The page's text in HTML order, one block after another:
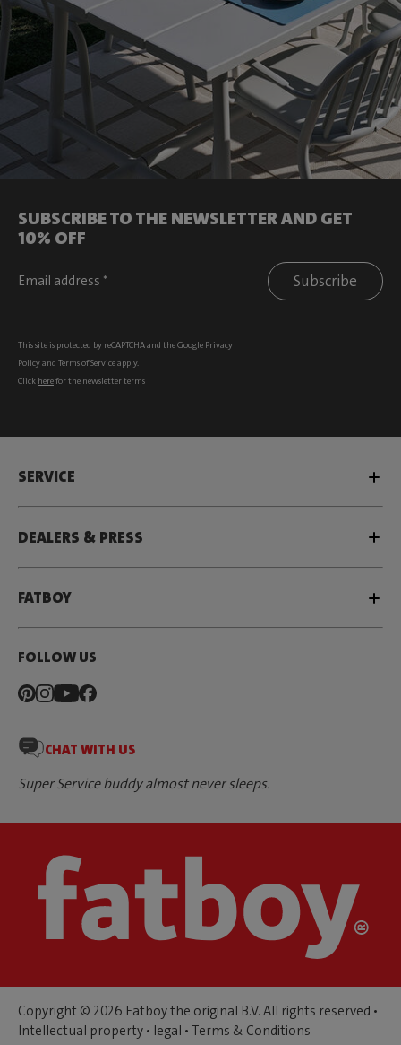
SUBSCRIBE TO THE NEWSLETTER AND GET
10% OFF
Subscribe
This site is protected by reCAPTCHA and the Google Privacy
Policyand Terms of Serviceapply.
Click herefor the newsletter terms
SERVICE
DEALERS & PRESS
FATBOY
FOLLOW US
CHAT WITH US
Super Service buddy almost never sleeps.
Copyright © 2026 Fatboy the original B.V. All rights reserved •
Intellectual property • legal • Terms & Conditions